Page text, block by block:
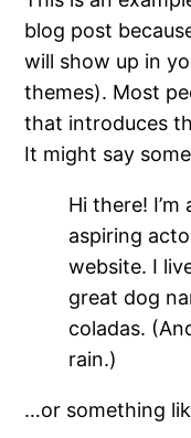
blog post
will show up in
themes). Most
that introduces
It might say
Hi there!
aspiring
website. I
great dog
coladas.
rain.)
…or something